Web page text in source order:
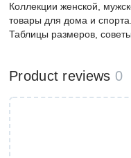
Коллекции женской,
товары для дома и
Таблицы размеров,
Product reviews 0